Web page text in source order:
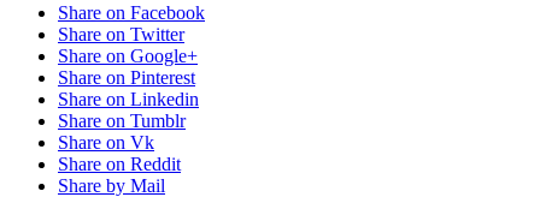
Share on Facebook
Share on Twitter
Share on Google+
Share on Pinterest
Share on Linkedin
Share on Tumblr
Share on Vk
Share on Reddit
Share by Mail